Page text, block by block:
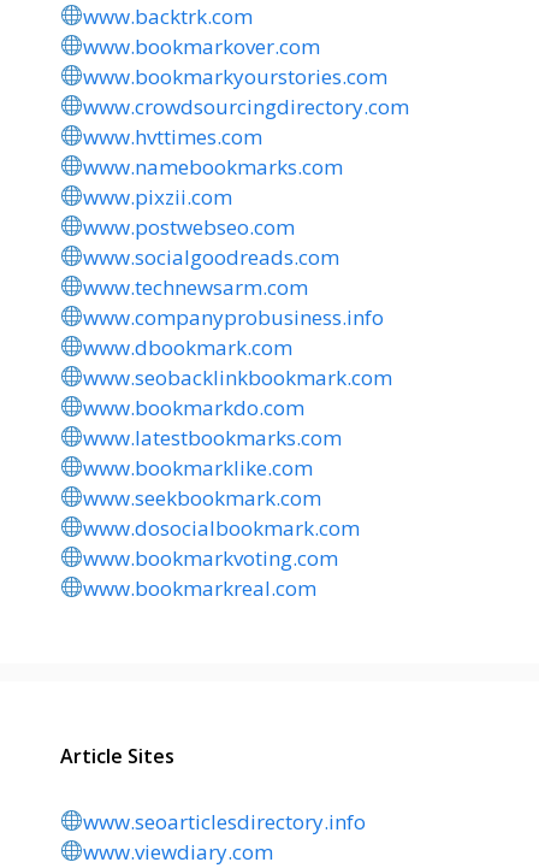
www.backtrk.com
www.bookmarkover.com
www.bookmarkyourstories.com
www.crowdsourcingdirectory.com
www.hvttimes.com
www.namebookmarks.com
www.pixzii.com
www.postwebseo.com
www.socialgoodreads.com
www.technewsarm.com
www.companyprobusiness.info
www.dbookmark.com
www.seobacklinkbookmark.com
www.bookmarkdo.com
www.latestbookmarks.com
www.bookmarklike.com
www.seekbookmark.com
www.dosocialbookmark.com
www.bookmarkvoting.com
www.bookmarkreal.com
Article Sites
www.seoarticlesdirectory.info
www.viewdiary.com